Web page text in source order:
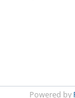
Powered by